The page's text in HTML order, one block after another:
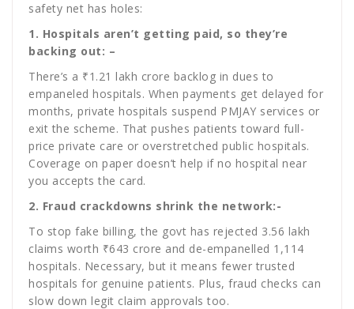
safety net has holes:
1. Hospitals aren’t getting paid, so they’re
backing out: –
There’s a ₹1.21 lakh crore backlog in dues to
empaneled hospitals. When payments get delayed for
months, private hospitals suspend PMJAY services or
exit the scheme. That pushes patients toward full-
price private care or overstretched public hospitals.
Coverage on paper doesn’t help if no hospital near
you accepts the card.
2. Fraud crackdowns shrink the network:-
To stop fake billing, the govt has rejected 3.56 lakh
claims worth ₹643 crore and de-empanelled 1,114
hospitals. Necessary, but it means fewer trusted
hospitals for genuine patients. Plus, fraud checks can
slow down legit claim approvals too.